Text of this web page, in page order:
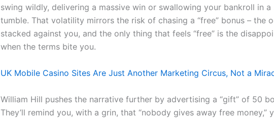
swing wildly, delivering a massive win or swallowing your bankroll in a
tumble. That volatility mirrors the risk of chasing a “free” bonus – the
stacked against you, and the only thing that feels “free” is the
when the terms bite you.
UK Mobile Casino Sites Are Just Another Marketing Circus, Not a
William Hill pushes the narrative further by advertising a “gift” of 50
They’ll remind you, with a grin, that “nobody gives away free money,”